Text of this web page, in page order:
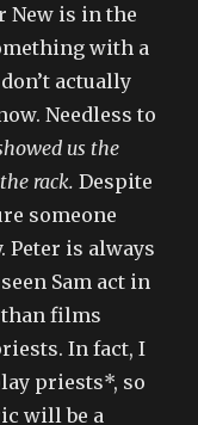
New is in the
with a
actually
Needless to
us the
rack. Despite
someone
Peter is always
Sam act in
films
In fact, I
priests*, so
will be a